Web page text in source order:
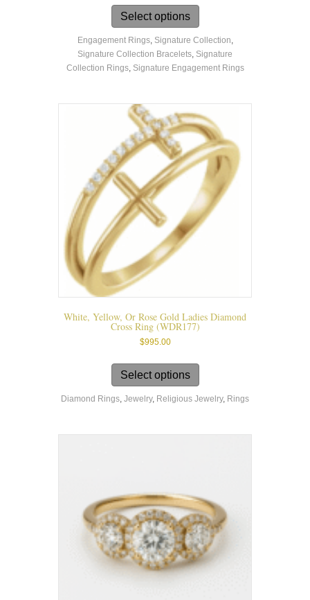
Select options
has
multiple
variants.
The
be
chosen
on
the
product
page
Engagement Rings, Signature Collection,
Signature Collection Bracelets, Signature
Collection Rings, Signature Engagement Rings
White, Yellow, Or Rose Gold Ladies Diamond
Cross Ring (WDR177)
$995.00
Select options
has
multiple
on
the
product
page
Diamond Rings, Jewelry, Religious Jewelry, Rings